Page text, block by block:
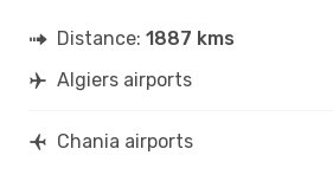
Distance: 1887 kms
Algiers airports
Chania airports